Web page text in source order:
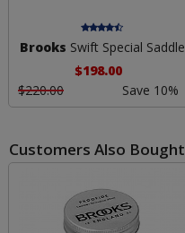
Brooks Swift Special Saddle
$198.00
$220.00
Save 10%
Customers Also Bought